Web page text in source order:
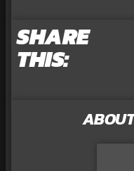
SHARE
THIS: